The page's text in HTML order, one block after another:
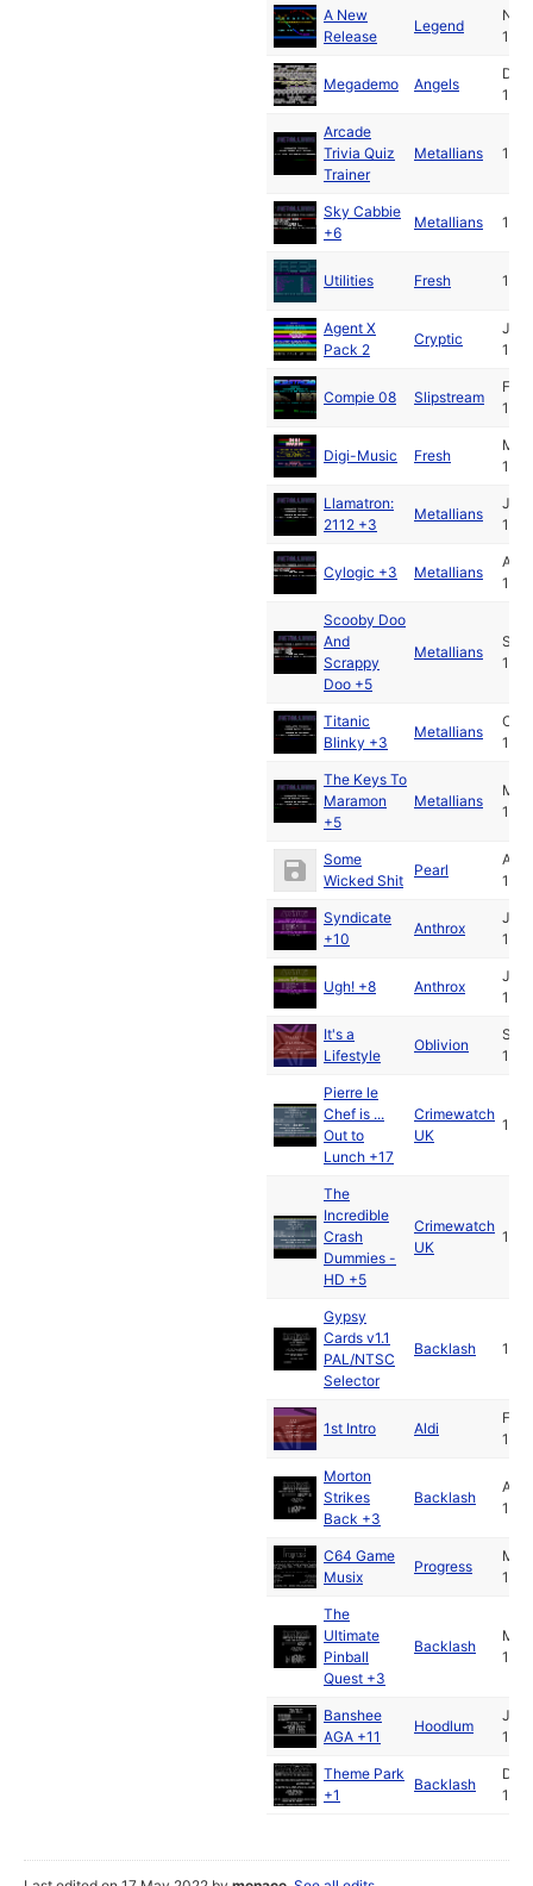
A New
Release
Legend
Nov
Megademo Angels
Dec
Arcade
Trivia Quiz
Trainer
Metallians 1991
Sky Cabbie
+6
Metallians 1991
Utilities Fresh 1991
Agent X
Pack 2
Cryptic
Jan
1991
Compie 08 Slipstream
Feb
1991
Digi-Music Fresh
May
1991
Llamatron:
2112 +3
Metallians
Jul
1991
Cylogic +3 Metallians
Aug
1991
Scooby Doo
And
Scrappy
Doo +5
Metallians
Sep
1991
Titanic
Blinky +3
Metallians
Oct
1991
The Keys To
Maramon
+5
Metallians
Mar
1992
Some
Wicked Shit
Pearl
Apr
Syndicate
+10
Anthrox
Jul
Ugh! +8 Anthrox
Jul
It's a
Lifestyle
Oblivion
Sep
Pierre le
Chef is ...
Out to
Lunch +17
Crimewatch
UK
The
Incredible
Crash
Dummies -
HD +5
Crimewatch
UK
Gypsy
Cards v1.1
PAL/NTSC
Selector
Backlash
1st Intro Aldi
Feb
Morton
Strikes
Back +3
Backlash
Apr
C64 Game
Musix
Progress
May
The
Ultimate
Pinball
Quest +3
Backlash
May
Banshee
AGA +11
Hoodlum
Jul
Theme Park
+1
Backlash
Dec